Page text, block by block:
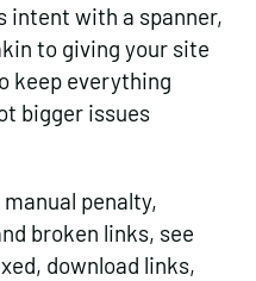
intent with a spanner,
to giving your site
keep everything
bigger issues
penalty,
broken links, see
download links,